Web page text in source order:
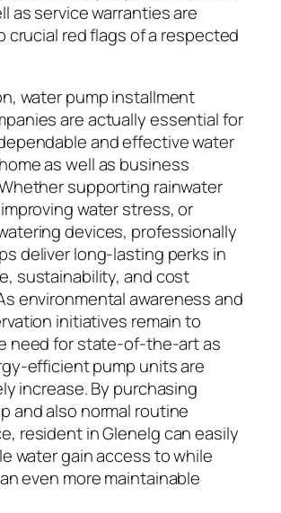
as service warranties are
crucial red flags of a respected
water pump installment
are actually essential for
and effective water
as well as business
supporting rainwater
water stress, or
devices, professionally
deliver long-lasting perks in
sustainability, and cost
environmental awareness and
initiatives remain to
need for state-of-the-art as
efficient pump units are
increase. By purchasing
and also normal routine
resident in Glenelg can easily
water gain access to while
even more maintainable